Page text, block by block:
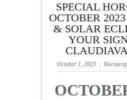
SPECIAL
OCTOBER
& SOLAR
YOUR
October 1, 2023